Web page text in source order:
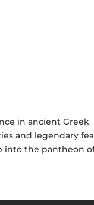
in ancient Greek
and legendary
into the pantheon